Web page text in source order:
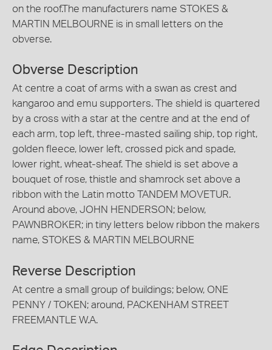
on the roof.The manufacturers name STOKES &
MARTIN MELBOURNE is in small letters on the
obverse.
Obverse Description
At centre a coat of arms with a swan as crest and
kangaroo and emu supporters. The shield is quartered
by a cross with a star at the centre and at the end of
each arm, top left, three-masted sailing ship, top right,
golden fleece, lower left, crossed pick and spade,
lower right, wheat-sheaf. The shield is set above a
bouquet of rose, thistle and shamrock set above a
ribbon with the Latin motto TANDEM MOVETUR.
Around above, JOHN HENDERSON; below,
PAWNBROKER; in tiny letters below ribbon the makers
name, STOKES & MARTIN MELBOURNE
Reverse Description
At centre a small group of buildings; below, ONE
PENNY / TOKEN; around, PACKENHAM STREET
FREEMANTLE W.A.